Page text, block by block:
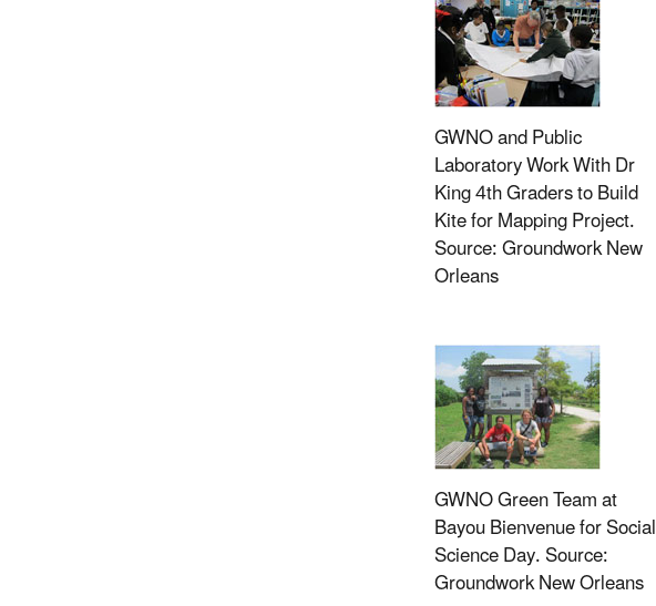
GWNO and Public
Laboratory Work With Dr
King 4th Graders to Build
Kite for Mapping Project.
Source: Groundwork New
Orleans
GWNO Green Team at
Bayou Bienvenue for Social
Science Day. Source:
Groundwork New Orleans